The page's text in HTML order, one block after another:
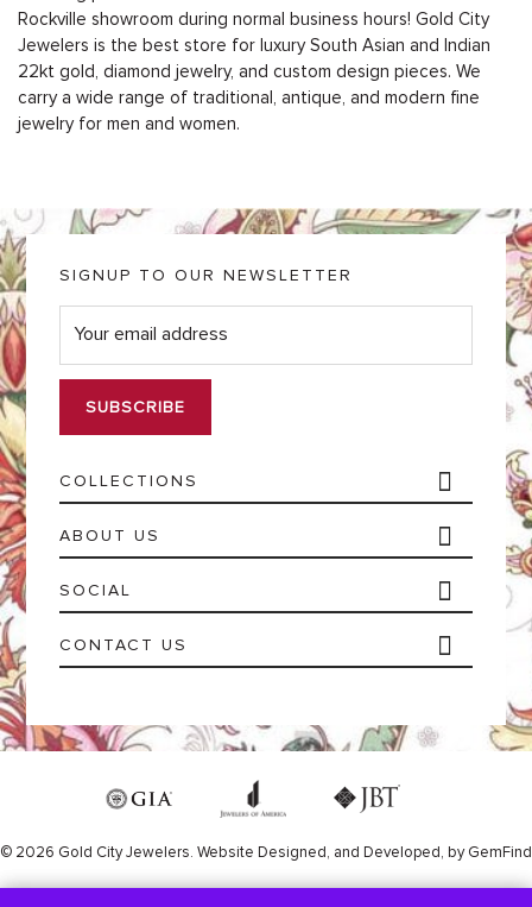
Rockville showroom during normal business hours! Gold City
Jewelers is the best store for luxury South Asian and Indian
22kt gold, diamond jewelry, and custom design pieces. We
carry a wide range of traditional, antique, and modern fine
jewelry for men and women.
COLLECTIONS
ABOUT US
SOCIAL
CONTACT US
SIGNUP TO OUR NEWSLETTER
E
m
i
© 2026 Gold City Jewelers. Website Designed, and Developed, byGemFind